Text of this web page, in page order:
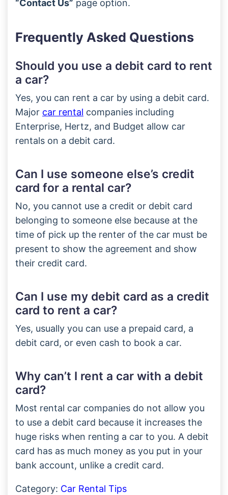
“Contact Us” page option.
Frequently Asked Questions
Should you use a debit card to rent
a car?
Yes, you can rent a car by using a debit card.
Major car rental companies including
Enterprise, Hertz, and Budget allow car
rentals on a debit card.
Can I use someone else’s credit
card for a rental car?
No, you cannot use a credit or debit card
belonging to someone else because at the
time of pick up the renter of the car must be
present to show the agreement and show
their credit card.
Can I use my debit card as a credit
card to rent a car?
Yes, usually you can use a prepaid card, a
debit card, or even cash to book a car.
Why can’t I rent a car with a debit
card?
Most rental car companies do not allow you
to use a debit card because it increases the
huge risks when renting a car to you. A debit
card has as much money as you put in your
bank account, unlike a credit card.
Category: Car Rental Tips